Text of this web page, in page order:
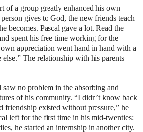
of a group greatly enhanced his own
gives to God, the new friends teach
becomes. Pascal gave a lot. Read the
spent his free time working for the
appreciation went hand in hand with a
The relationship with his parents
saw no problem in the absorbing and
of his community. “I didn’t know back
friendship existed without pressure,” he
left for the first time in his mid-twenties:
he started an internship in another city.